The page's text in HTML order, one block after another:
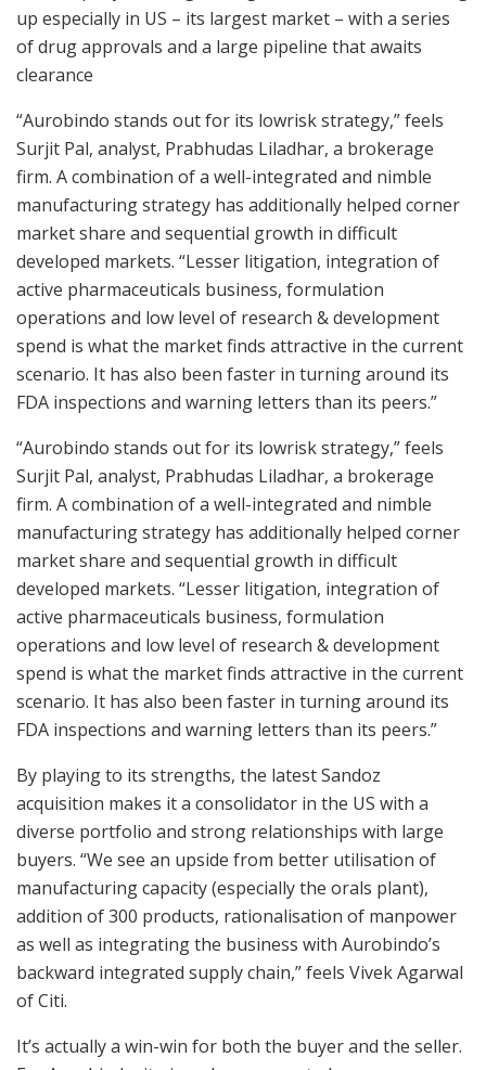
up especially in US – its largest market – with a series
of drug approvals and a large pipeline that awaits
clearance
“Aurobindo stands out for its lowrisk strategy,” feels
Surjit Pal, analyst, Prabhudas Liladhar, a brokerage
firm. A combination of a well-integrated and nimble
manufacturing strategy has additionally helped corner
market share and sequential growth in difficult
developed markets. “Lesser litigation, integration of
active pharmaceuticals business, formulation
operations and low level of research & development
spend is what the market finds attractive in the current
scenario. It has also been faster in turning around its
FDA inspections and warning letters than its peers.”
“Aurobindo stands out for its lowrisk strategy,” feels
Surjit Pal, analyst, Prabhudas Liladhar, a brokerage
firm. A combination of a well-integrated and nimble
manufacturing strategy has additionally helped corner
market share and sequential growth in difficult
developed markets. “Lesser litigation, integration of
active pharmaceuticals business, formulation
operations and low level of research & development
spend is what the market finds attractive in the current
scenario. It has also been faster in turning around its
FDA inspections and warning letters than its peers.”
By playing to its strengths, the latest Sandoz
acquisition makes it a consolidator in the US with a
diverse portfolio and strong relationships with large
buyers. “We see an upside from better utilisation of
manufacturing capacity (especially the orals plant),
addition of 300 products, rationalisation of manpower
as well as integrating the business with Aurobindo’s
backward integrated supply chain,” feels Vivek Agarwal
of Citi.
It’s actually a win-win for both the buyer and the seller.